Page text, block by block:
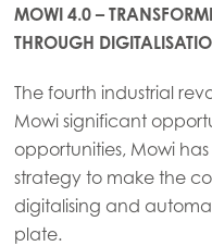
MOWI 4.0 –
THROUGH
The fourth industrial
Mowi significant
opportunities, Mowi
strategy to make the
digitalising and
plate.